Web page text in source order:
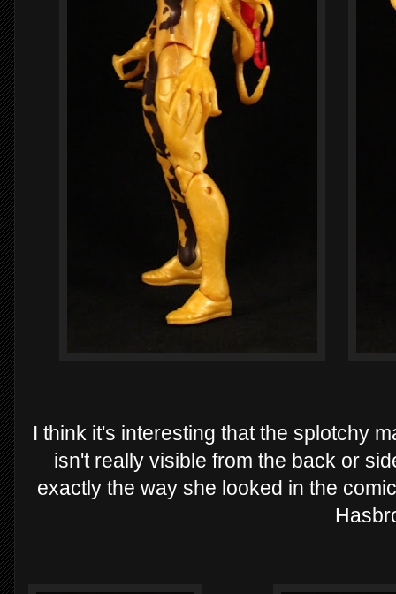
I think it's interesting that the splotchy
isn't really visible from the back or
exactly the way she looked in the